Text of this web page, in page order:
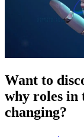
Want to
why roles in
changing?